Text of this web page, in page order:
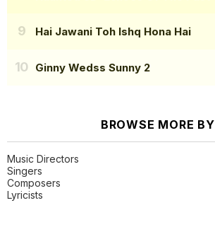
Hai Jawani Toh Ishq Hona Hai
Ginny Wedss Sunny 2
BROWSE MORE BY
Music Directors
Singers
Composers
Lyricists